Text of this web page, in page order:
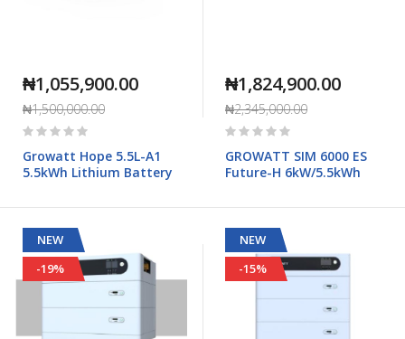
₦1,055,900.00
₦1,500,000.00
Rating:
Growatt Hope 5.5L-A1
5.5kWh Lithium Battery
₦1,824,900.00
₦2,345,000.00
Rating:
GROWATT SIM 6000 ES
Future-H 6kW/5.5kWh
NEW
-19%
NEW
-15%